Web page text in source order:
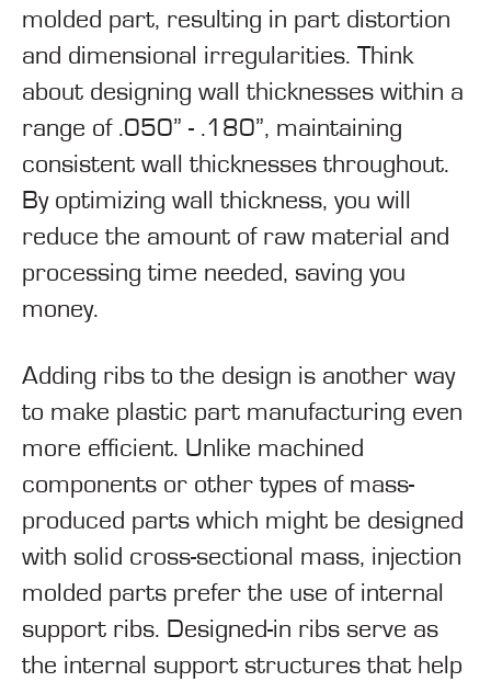
molded part, resulting in part distortion
and dimensional irregularities. Think
about designing wall thicknesses within a
range of .050” - .180”, maintaining
consistent wall thicknesses throughout.
By optimizing wall thickness, you will
reduce the amount of raw material and
processing time needed, saving you
money.
Adding ribs to the design is another way
to make plastic part manufacturing even
more efficient. Unlike machined
components or other types of mass-
produced parts which might be designed
with solid cross-sectional mass, injection
molded parts prefer the use of internal
support ribs. Designed-in ribs serve as
the internal support structures that help